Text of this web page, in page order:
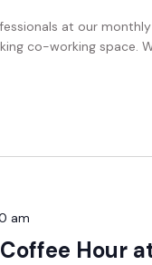
at our
co-working space.
Hour
am